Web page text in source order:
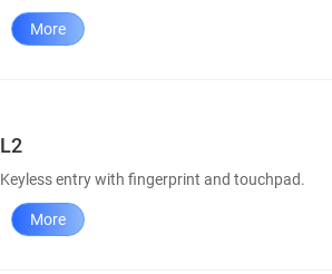
More
L2
Keyless entry with fingerprint and touchpad.
More